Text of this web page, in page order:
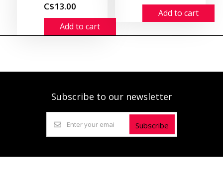
C$13.00
Add to cart
Add to cart
Subscribe to our newsletter
Subscribe